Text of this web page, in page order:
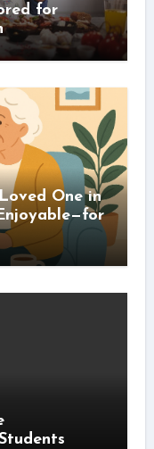
for
One in